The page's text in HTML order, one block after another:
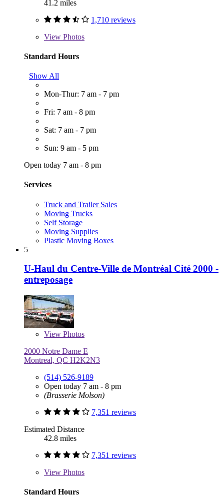
41.2 miles
1,710 reviews
View Photos
Standard Hours
Show All
Mon-Thur: 7 am - 7 pm
Fri: 7 am - 8 pm
Sat: 7 am - 7 pm
Sun: 9 am - 5 pm
Open today 7 am - 8 pm
Services
Truck and Trailer Sales
Moving Trucks
Self Storage
Moving Supplies
Plastic Moving Boxes
5
U-Haul du Centre-Ville de Montréal Cité 2000 -
entreposage
View Photos
2000 Notre Dame E
Montreal, QC H2K2N3
(514) 526-9189
Open today 7 am - 8 pm
(Brasserie Molson)
7,351 reviews
Estimated Distance
42.8 miles
7,351 reviews
View Photos
Standard Hours